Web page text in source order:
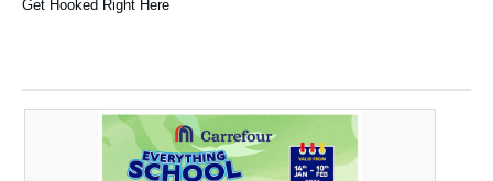
Get Hooked Right Here